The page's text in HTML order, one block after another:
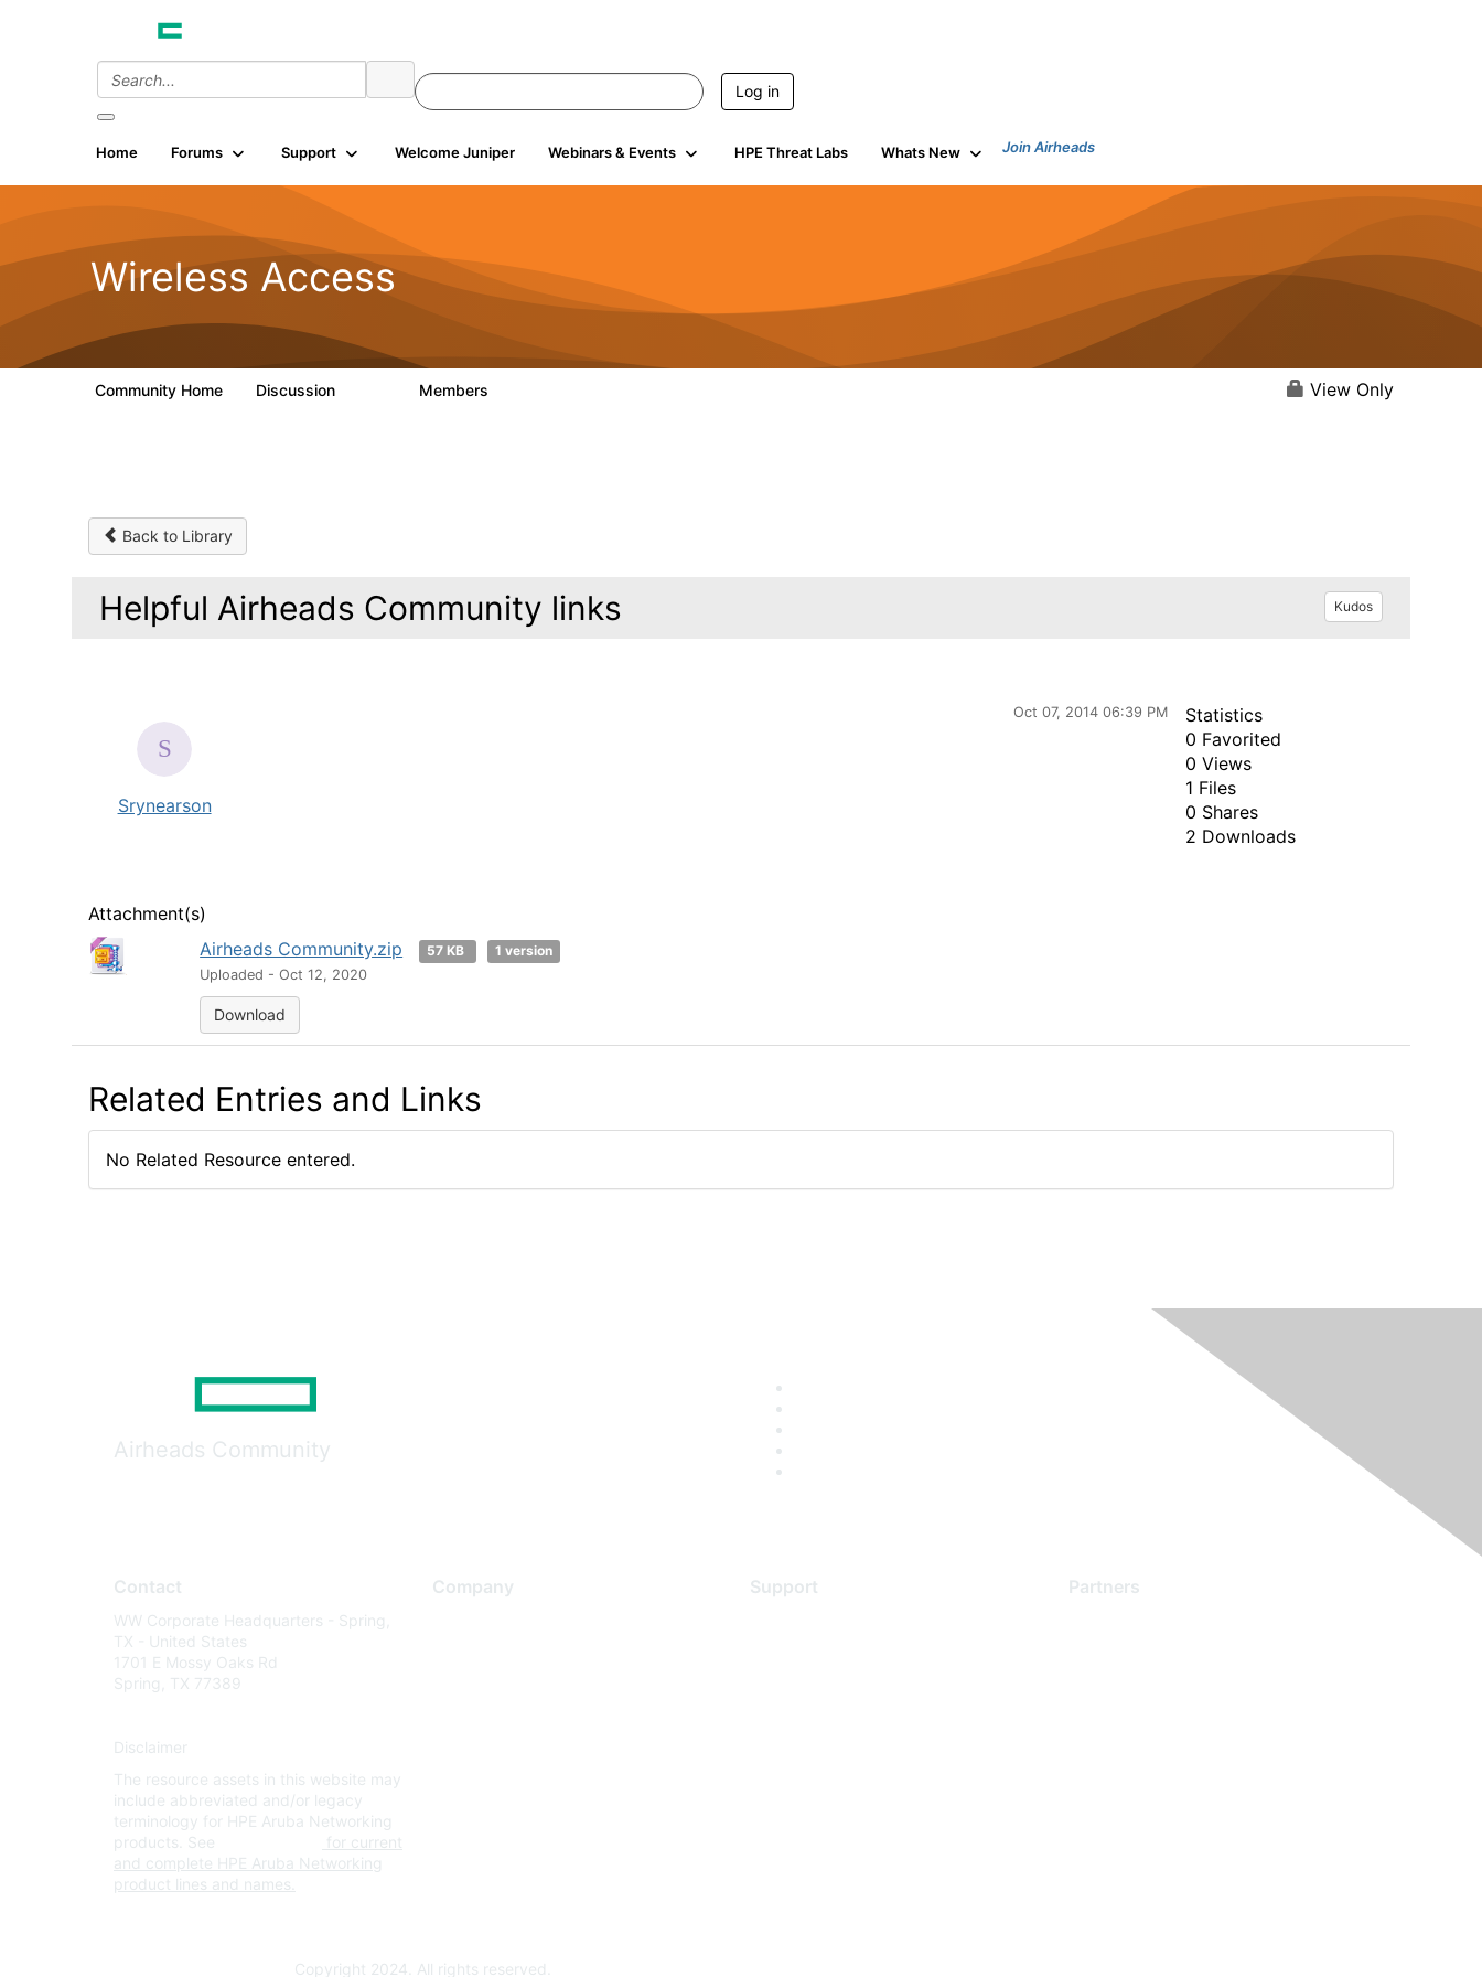
Log in
Home Forums Support Welcome Juniper Webinars & Events HPE Threat Labs Whats New Join Airheads
Wireless Access
Community Home Discussion Members View Only
Back to Library
Helpful Airheads Community links Kudos
Oct 07, 2014 06:39 PM
Srynearson
Statistics
0 Favorited
0 Views
1 Files
0 Shares
2 Downloads
Attachment(s)
Airheads Community.zip
57 KB
1 version
Uploaded - Oct 12, 2020
Download
Related Entries and Links
No Related Resource entered.
Airheads Community
Contact
WW Corporate Headquarters - Spring,
TX - United States
1701 E Mossy Oaks Rd
Spring, TX 77389
Disclaimer
The resource assets in this website may
include abbreviated and/or legacy
terminology for HPE Aruba Networking
products. See
for current
and complete HPE Aruba Networking
product lines and names.
Company Support Partners
Copyright 2024. All rights reserved.